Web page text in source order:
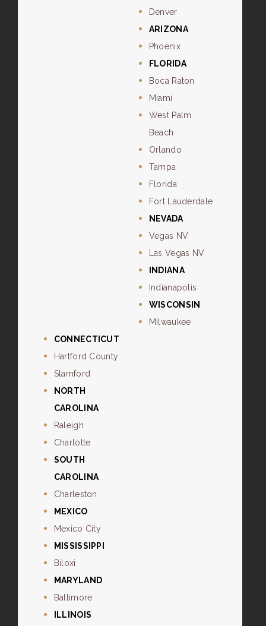
Denver
ARIZONA
Phoenix
FLORIDA
Boca Raton
Miami
West Palm
Beach
Orlando
Tampa
Florida
Fort Lauderdale
NEVADA
Vegas NV
Las Vegas NV
INDIANA
Indianapolis
WISCONSIN
Milwaukee
CONNECTICUT
Hartford County
Stamford
NORTH
CAROLINA
Raleigh
Charlotte
SOUTH
CAROLINA
Charleston
MEXICO
Mexico City
MISSISSIPPI
Biloxi
MARYLAND
Baltimore
ILLINOIS